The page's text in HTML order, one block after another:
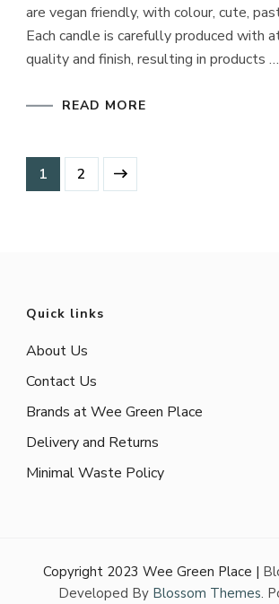
are vegan friendly, with colour, cute,
Each candle is carefully produced with
quality and finish, resulting in products …
READ MORE
Posts
Page
1 Page
2
Quick links
About Us
Contact Us
Brands at Wee Green Place
Delivery and Returns
Minimal Waste Policy
Copyright 2023 Wee Green Place |
Developed By Blossom Themes.